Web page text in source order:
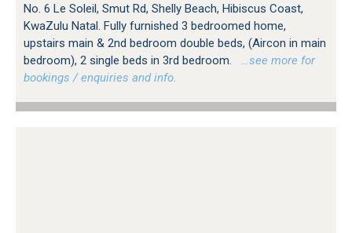
No. 6 Le Soleil, Smut Rd, Shelly Beach, Hibiscus Coast,
KwaZulu Natal. Fully furnished 3 bedroomed home,
upstairs main & 2nd bedroom double beds, (Aircon in main
bedroom), 2 single beds in 3rd bedroom.
…see more for
bookings / enquiries and info.